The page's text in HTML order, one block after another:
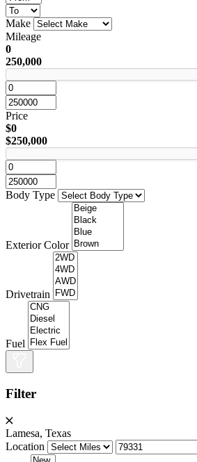
Make
Mileage
0
250,000
Price
$0
$250,000
Body Type
Exterior Color
Drivetrain
Fuel
Filter
Lamesa, Texas
Location